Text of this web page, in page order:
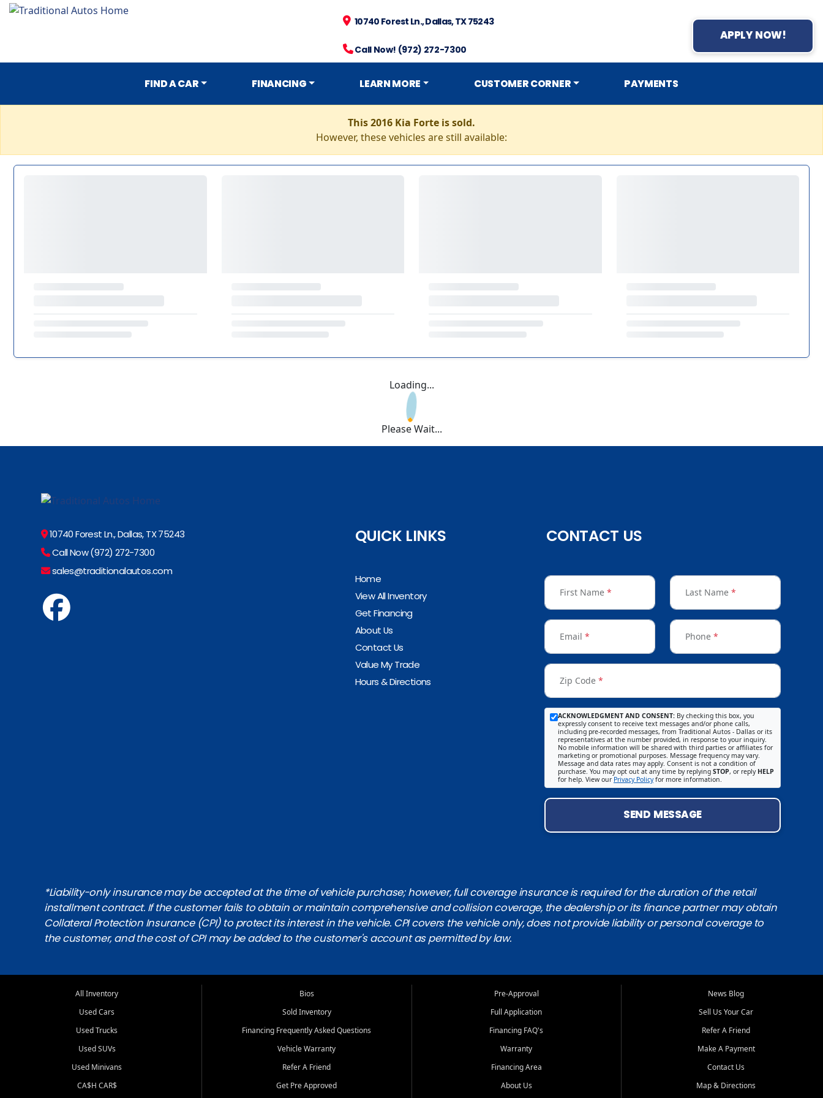
10740 Forest Ln., Dallas, TX 75243
Call Now! (972) 272-7300
APPLY NOW!
FIND A CAR FINANCING LEARN MORE CUSTOMER CORNER PAYMENTS
This 2016 Kia Forte is sold.
However, these vehicles are still available:
Loading...
Please Wait...
10740 Forest Ln., Dallas, TX 75243
Call Now (972) 272-7300
sales@traditionalautos.com
QUICK LINKS
Home
View All Inventory
Get Financing
About Us
Contact Us
Value My Trade
Hours & Directions
CONTACT US
First Name * Last Name *
Email * Phone *
Zip Code *
ACKNOWLEDGMENT AND CONSENT: By checking this box, you
expressly consent to receive text messages and/or phone calls,
including pre-recorded messages, from Traditional Autos - Dallas or its
representatives at the number provided, in response to your inquiry.
No mobile information will be shared with third parties or affiliates for
marketing or promotional purposes. Message frequency may vary.
Message and data rates may apply. Consent is not a condition of
purchase. You may opt out at any time by replying STOP, or reply HELP
for help. View our Privacy Policyfor more information.
SEND MESSAGE
*Liability-only insurance may be accepted at the time of vehicle purchase; however, full coverage insurance is required for the duration of the retail
installment contract. If the customer fails to obtain or maintain comprehensive and collision coverage, the dealership or its finance partner may obtain
Collateral Protection Insurance (CPI) to protect its interest in the vehicle. CPI covers the vehicle only, does not provide liability or personal coverage to
the customer, and the cost of CPI may be added to the customer's account as permitted by law.
All Inventory
Used Cars
Used Trucks
Used SUVs
Used Minivans
CA$H CAR$
Bios
Sold Inventory
Financing Frequently Asked Questions
Vehicle Warranty
Refer A Friend
Get Pre Approved
Pre-Approval
Full Application
Financing FAQ's
Warranty
Financing Area
About Us
News Blog
Sell Us Your Car
Refer A Friend
Make A Payment
Contact Us
Map & Directions